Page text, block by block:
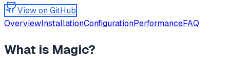
View on GitHub
OverviewInstallationConfigurationPerformanceFAQ
What is Magic?